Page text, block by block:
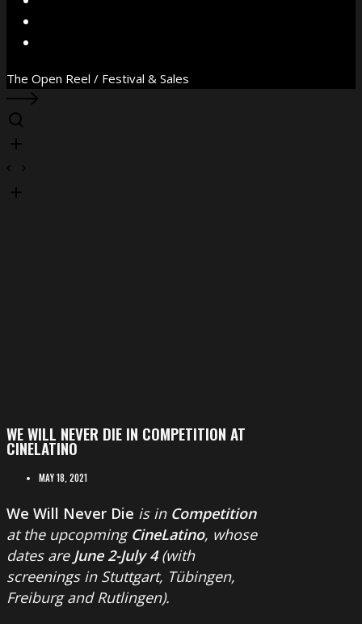
The Open Reel / Festival & Sales
WE WILL NEVER DIE IN COMPETITION AT
CINELATINO
MAY 18, 2021
We Will Never Die is in Competition
at the upcopming CineLatino, whose
dates are June 2-July 4(with
screenings in Stuttgart, Tübingen,
Freiburg and Rutlingen).